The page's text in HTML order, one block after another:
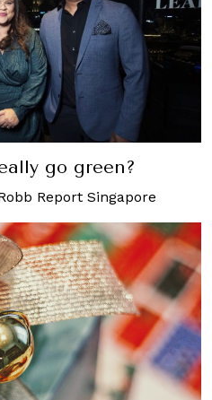
go green?
Report Singapore